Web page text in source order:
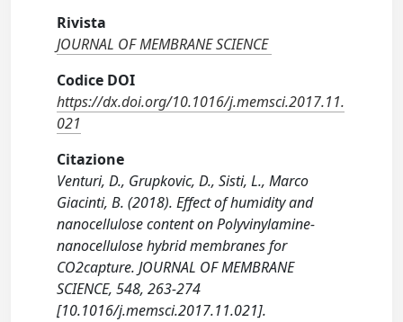
Rivista
JOURNAL OF MEMBRANE SCIENCE
Codice DOI
https://dx.doi.org/10.1016/j.memsci.2017.11.
021
Citazione
Venturi, D., Grupkovic, D., Sisti, L., Marco
Giacinti, B. (2018). Effect of humidity and
nanocellulose content on Polyvinylamine-
nanocellulose hybrid membranes for
CO2capture. JOURNAL OF MEMBRANE
SCIENCE, 548, 263-274
[10.1016/j.memsci.2017.11.021].